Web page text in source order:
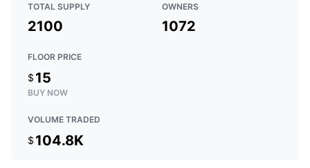
TOTAL SUPPLY
2100
OWNERS
1072
FLOOR PRICE
$ 15
BUY NOW
VOLUME TRADED
$ 104.8K